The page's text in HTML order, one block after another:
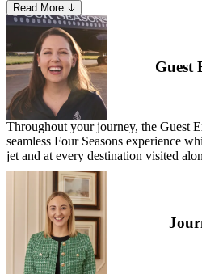
Specialist—David has gained a deep
most to guests and the essential
seamless, memorable experience.
Read More
Guest
Throughout your journey, the Guest
seamless Four Seasons experience
jet and at every destination visited